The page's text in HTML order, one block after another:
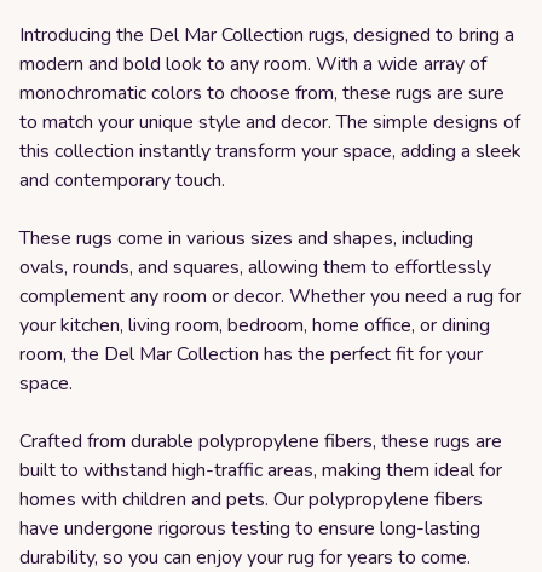
Introducing the Del Mar Collection rugs, designed to bring a
modern and bold look to any room. With a wide array of
monochromatic colors to choose from, these rugs are sure
to match your unique style and decor. The simple designs of
this collection instantly transform your space, adding a sleek
and contemporary touch.
These rugs come in various sizes and shapes, including
ovals, rounds, and squares, allowing them to effortlessly
complement any room or decor. Whether you need a rug for
your kitchen, living room, bedroom, home office, or dining
room, the Del Mar Collection has the perfect fit for your
space.
Crafted from durable polypropylene fibers, these rugs are
built to withstand high-traffic areas, making them ideal for
homes with children and pets. Our polypropylene fibers
have undergone rigorous testing to ensure long-lasting
durability, so you can enjoy your rug for years to come.